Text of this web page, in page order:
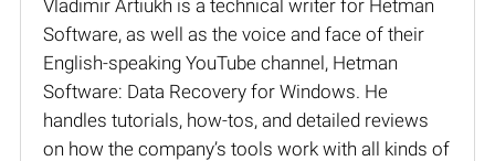
Vladimir Artiukh is a technical writer for Hetman
Software, as well as the voice and face of their
English-speaking YouTube channel, Hetman
Software: Data Recovery for Windows. He
handles tutorials, how-tos, and detailed reviews
on how the company’s tools work with all kinds of